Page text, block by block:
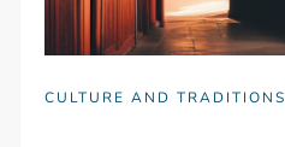
CULTURE AND TRADITIONS